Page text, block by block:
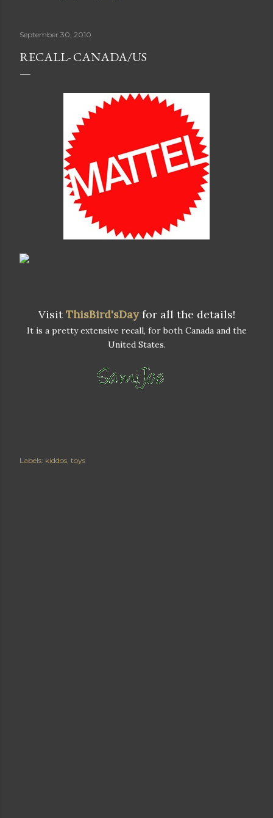
September 30, 2010
RECALL- CANADA/US
VisitThisBird'sDayfor all the details!
It is a pretty extensive recall, for both Canada and the
United States.
Labels: kiddos toys